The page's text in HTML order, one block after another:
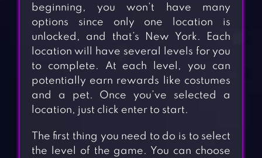
beginning, you won’t have many
options since only one location is
unlocked, and that’s New York. Each
location will have several levels for you
to complete. At each level, you can
potentially earn rewards like costumes
and a pet. Once you’ve selected a
location, just click enter to start.
The first thing you need to do is to select
the level of the game. You can choose